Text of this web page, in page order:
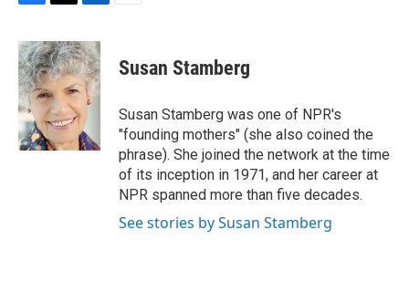
c
e
b
o
o
k
i
t
t
e
r
n
k
e
d
I
n
Susan Stamberg
Susan Stamberg was one of NPR's
"founding mothers" (she also coined the
phrase). She joined the network at the time
of its inception in 1971, and her career at
NPR spanned more than five decades.
See stories by Susan Stamberg